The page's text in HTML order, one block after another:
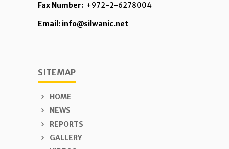
Fax Number: +972-2-6278004
Email: info@silwanic.net
SITEMAP
HOME
NEWS
REPORTS
GALLERY